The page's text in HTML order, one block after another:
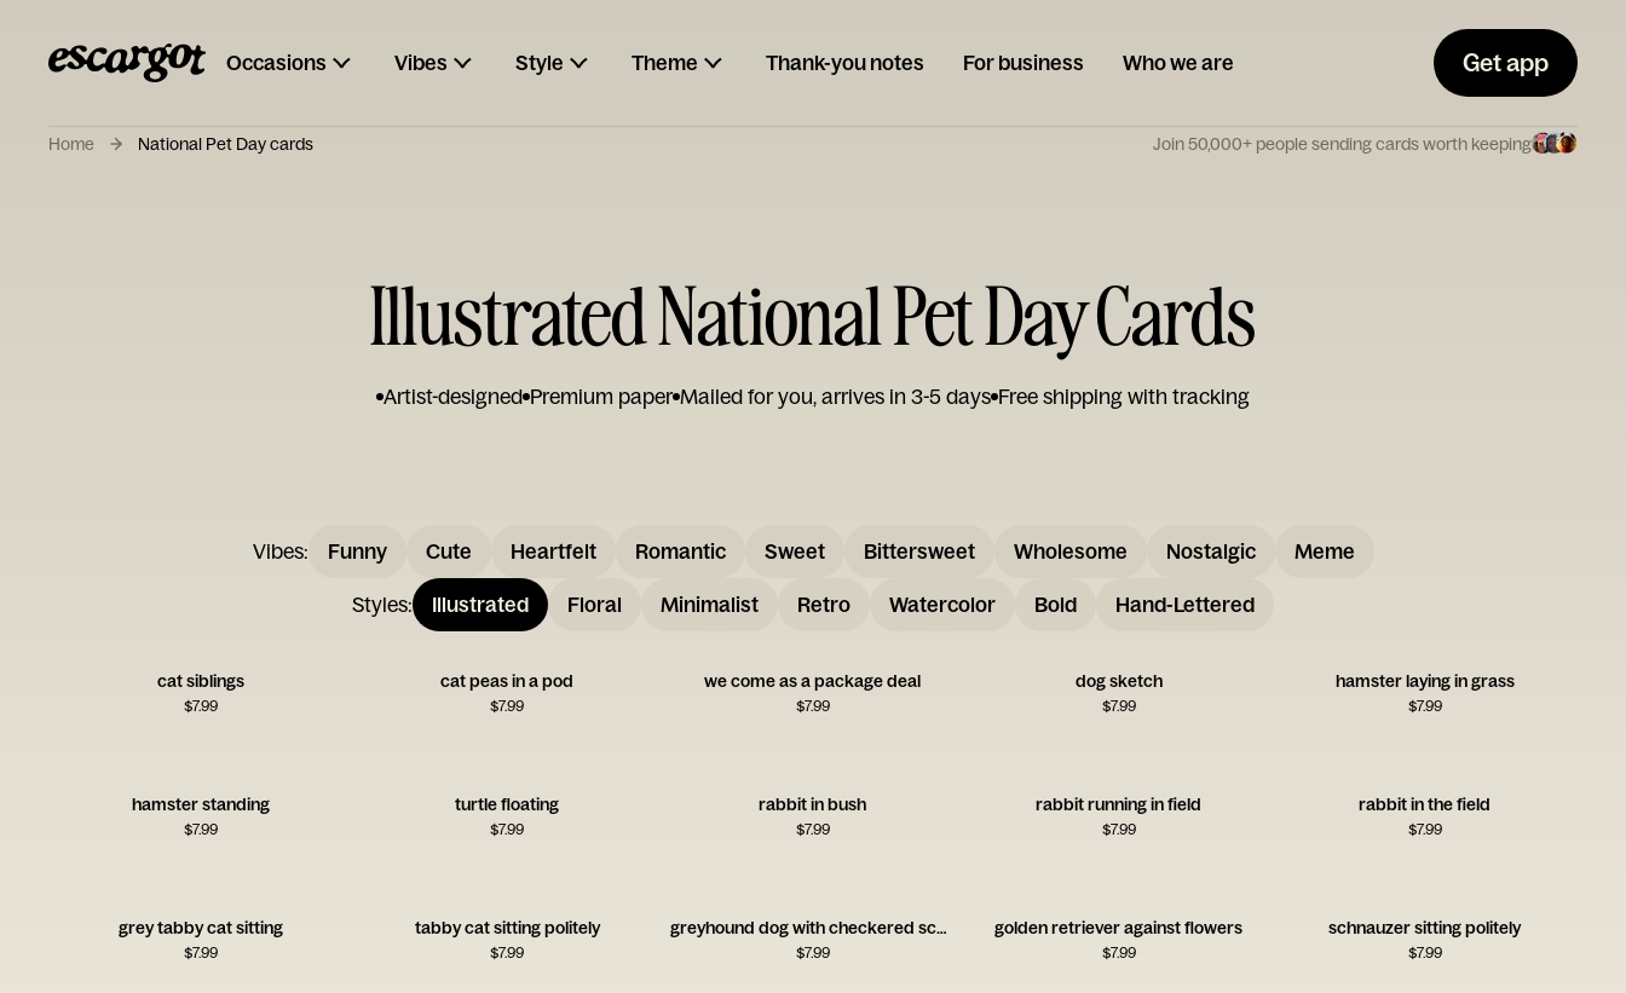
Occasions Vibes Style Theme Thank-you notes For business Who we are Get app
Home National Pet Day cards Join 50,000+ people sending cards worth keeping
Illustrated National Pet Day Cards
Artist-designed Premium paper Mailed for you, arrives in 3-5 days Free shipping with tracking
Vibes: Funny Cute Heartfelt Romantic Sweet Bittersweet Wholesome Nostalgic Meme
Styles: Illustrated Floral Minimalist Retro Watercolor Bold Hand-Lettered
cat siblings
$7.99
cat peas in a pod
$7.99
we come as a package deal
$7.99
dog sketch
$7.99
hamster laying in grass
$7.99
hamster standing
$7.99
turtle floating
$7.99
rabbit in bush
$7.99
rabbit running in field
$7.99
rabbit in the field
$7.99
grey tabby cat sitting
$7.99
tabby cat sitting politely
$7.99
greyhound dog with checkered scarf
$7.99
golden retriever against flowers
$7.99
schnauzer sitting politely
$7.99